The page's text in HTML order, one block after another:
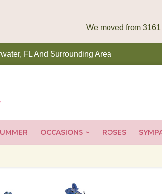
FL And Surrounding Area
OCCASIONS ROSES